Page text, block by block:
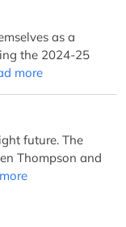
as a
the 2024-25
more
future. The
Thompson and